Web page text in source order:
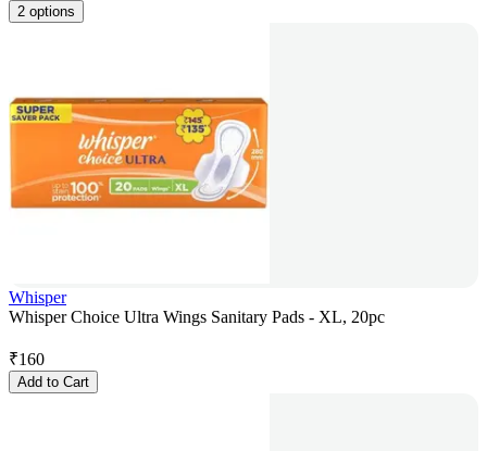
2 options
Whisper
Whisper Choice Ultra Wings Sanitary Pads - XL, 20pc
₹160
Add to Cart